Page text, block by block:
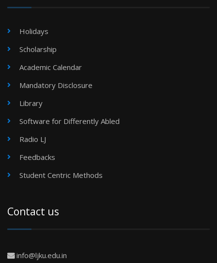
Holidays
Scholarship
Academic Calendar
Mandatory Disclosure
Library
Software for Differently Abled
Radio LJ
Feedbacks
Student Centric Methods
Contact us
info@ljku.edu.in